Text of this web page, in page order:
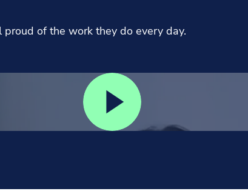
of the work they do every day.